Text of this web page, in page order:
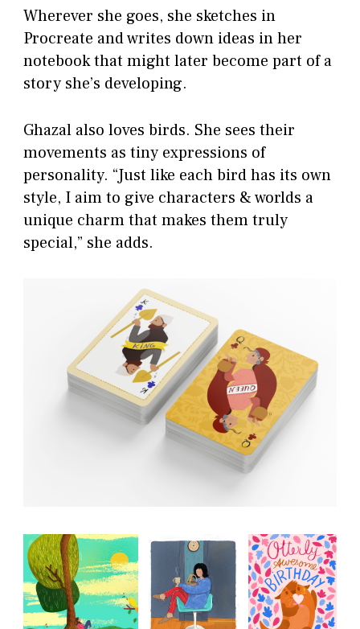
Wherever she goes, she sketches in
Procreate and writes down ideas in her
notebook that might later become part of a
story she’s developing.
Ghazal also loves birds. She sees their
movements as tiny expressions of
personality. “Just like each bird has its own
style, I aim to give characters & worlds a
unique charm that makes them truly
special,” she adds.